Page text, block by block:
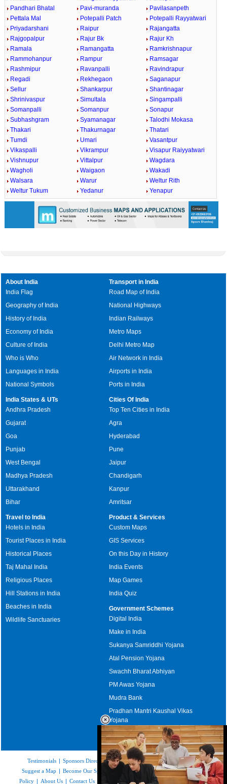
Pandhari Bhatal
Pavi-muranda
Pavilasanpeth
Pettala Mal
Potepalli Patch
Potepalli Rayyatwari
Priyadarshani
Raipur
Rajangatta
Rajgopalpur
Rajur Bk
Rajur Kh
Ramala
Ramangatta
Ramkrishnapur
Rammohanpur
Rampur
Ramsagar
Rashmipur
Ravanpalli
Ravindrapur
Regadi
Rekhegaon
Saganapur
Sellur
Shankarpur
Shantinagar
Shrinivaspur
Simultala
Singampalli
Somanpalli
Somanpur
Sonapur
Subhashgram
Syamanagar
Talodhi Mokasa
Thakari
Thakurnagar
Thatari
Tumdi
Umari
Vasantpur
Vikaspalli
Vikrampur
Visapur Raiyyatwari
Vishnupur
Vittalpur
Wagdara
Wagholi
Waigaon
Wakadi
Walsara
Warur
Weltur Rith
Weltur Tukum
Yedanur Yenapur
About India
India Flag
Geography of India
History of India
Economy of India
Culture of India
Who is Who
Languages in India
National Symbols
Transport in India
Road Map of India
National Highways
Indian Railways
Metro Maps
Delhi Metro Map
Air Network in India
Airports in India
Ports in India
India States & UTs
Andhra Pradesh
Gujarat
Goa
Punjab
West Bengal
Madhya Pradesh
Uttarakhand
Bihar
Cities Of India
Top Ten Cities in India
Agra
Hyderabad
Pune
Jaipur
Chandigarh
Kanpur
Amritsar
Travel to India
Hotels in India
Tourist Places in India
Historical Places
Taj Mahal India
Religious Places
Hill Stations in India
Beaches in India
Wildlife Sanctuaries
Product & Services
Custom Maps
GIS Services
On this Day in History
India Events
Map Games
India Quiz
Government Schemes
Digital India
Make in India
Sukanya Samriddhi Yojana
Atal Pension Yojana
Swachh Bharat Abhiyan
PM Awas Yojana
Mudra Bank
Pradhan Mantri Kaushal Vikas
Yojana
Upcoming Elections in India
Testimonials | Sponsors Directory|Disclaimer|FAQs|Our Affiliates|
Suggest a Map | Become Our Sponsor| Copyright & Terms of Use| Privacy
Policy | About Us | Contact Us Feedback Careers | Site Map Link to Us